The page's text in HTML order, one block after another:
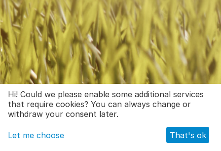
_wishlist.navbar_mobile.text Profile
Hi! Could we please enable some additional services
that require cookies? You can always change or
withdraw your consent later.
Let me choose That's ok